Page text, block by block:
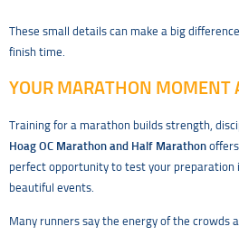
These small details can make a big
finish time.
YOUR MARATHON MOMENT
Training for a marathon builds strength,
Hoag OC Marathon and Half Marathon
perfect opportunity to test your preparation
beautiful events.
Many runners say the energy of the crowds